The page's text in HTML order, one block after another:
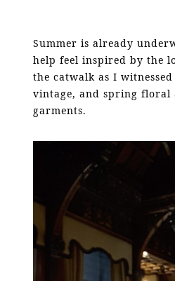
Summer is already
help feel inspired by the
the catwalk as I
vintage, and spring
garments.